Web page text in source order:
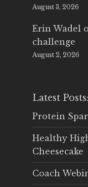
August 3, 2026
Erin Wadel
challenge
August 2, 2026
Latest Posts:
Protein
Healthy
Cheesecake
Coach